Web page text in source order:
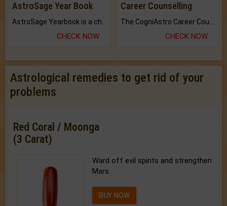
AstroSage Year Book
AstroSage Yearbook is a channel to fulfill your dreams and destiny.
CHECK NOW
Career Counselling
The CogniAstro Career Counselling Report is the most comprehensive report available on this topic.
CHECK NOW
Astrological remedies to get rid of your
problems
Red Coral / Moonga
(3 Carat)
Ward off evil spirits and strengthen
Mars.
BUY NOW